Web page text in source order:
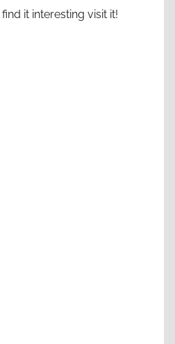
it interesting visit it!